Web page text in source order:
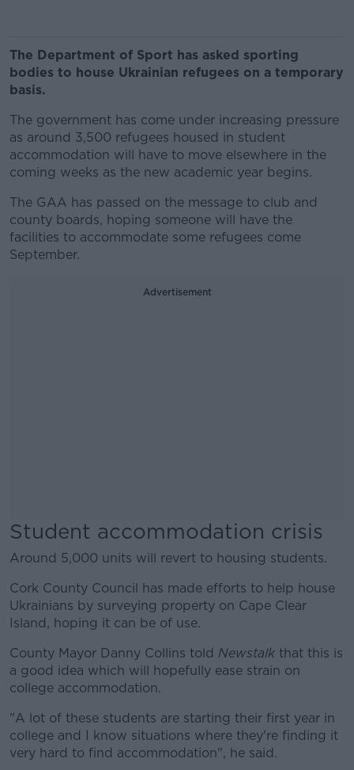
The Department of Sport has asked sporting
bodies to house Ukrainian refugees on a temporary
basis.
The government has come under increasing pressure
as around 3,500 refugees housed in student
accommodation will have to move elsewhere in the
coming weeks as the new academic year begins.
The GAA has passed on the message to club and
county boards, hoping someone will have the
facilities to accommodate some refugees come
September.
Advertisement
Student accommodation crisis
Around 5,000 units will revert to housing students.
Cork County Council has made efforts to help house
Ukrainians by surveying property on Cape Clear
Island, hoping it can be of use.
County Mayor Danny Collins told Newstalk that this is
a good idea which will hopefully ease strain on
college accommodation.
"A lot of these students are starting their first year in
college and I know situations where they're finding it
very hard to find accommodation", he said.